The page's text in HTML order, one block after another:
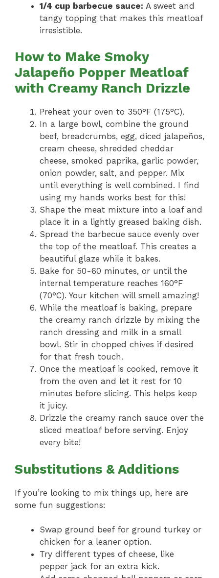
1/4 cup barbecue sauce: A sweet and
tangy topping that makes this meatloaf
irresistible.
How to Make Smoky
Jalapeño Popper Meatloaf
with Creamy Ranch Drizzle
Preheat your oven to 350°F (175°C).
In a large bowl, combine the ground
beef, breadcrumbs, egg, diced jalapeños,
cream cheese, shredded cheddar
cheese, smoked paprika, garlic powder,
onion powder, salt, and pepper. Mix
until everything is well combined. I find
using my hands works best for this!
Shape the meat mixture into a loaf and
place it in a lightly greased baking dish.
Spread the barbecue sauce evenly over
the top of the meatloaf. This creates a
beautiful glaze while it bakes.
Bake for 50-60 minutes, or until the
internal temperature reaches 160°F
(70°C). Your kitchen will smell amazing!
While the meatloaf is baking, prepare
the creamy ranch drizzle by mixing the
ranch dressing and milk in a small
bowl. Stir in chopped chives if desired
for that fresh touch.
Once the meatloaf is cooked, remove it
from the oven and let it rest for 10
minutes before slicing. This helps keep
it juicy.
Drizzle the creamy ranch sauce over the
sliced meatloaf before serving. Enjoy
every bite!
Substitutions & Additions
If you’re looking to mix things up, here are
some fun suggestions:
Swap ground beef for ground turkey or
chicken for a leaner option.
Try different types of cheese, like
pepper jack for an extra kick.